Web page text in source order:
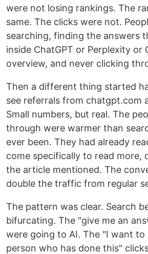
were not losing rankings. The
same. The clicks were not.
searching, finding the answers
inside ChatGPT or Perplexity or
overview, and never clicking
Then a different thing started
see referrals from chatgpt.com
Small numbers, but real. The
through were warmer than
ever been. They had already
come specifically to read more,
the article mentioned. The
double the traffic from regular
The pattern was clear. Search
bifurcating. The "give me an
were going to AI. The "I want to
person who has done this"